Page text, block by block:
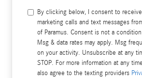
By clicking below, I consent to
marketing calls and text messages
of Paramus. Consent is not a
Msg & data rates may apply. Msg
on your activity. Unsubscribe at any
STOP. For more information at any
also agree to the texting providers